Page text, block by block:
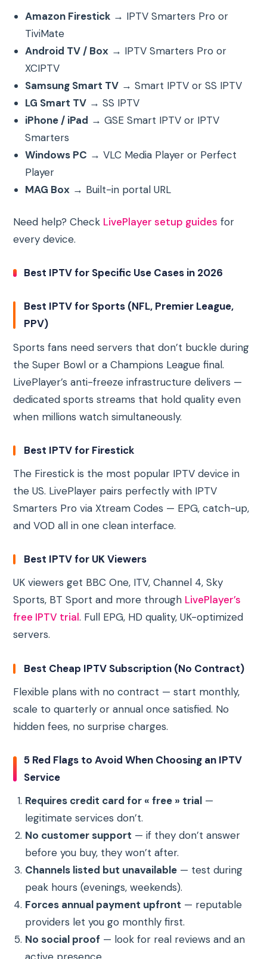
Amazon Firestick → IPTV Smarters Pro or
TiviMate
Android TV / Box → IPTV Smarters Pro or
XCIPTV
Samsung Smart TV → Smart IPTV or SS IPTV
LG Smart TV → SS IPTV
iPhone / iPad → GSE Smart IPTV or IPTV
Smarters
Windows PC → VLC Media Player or Perfect
Player
MAG Box → Built-in portal URL
Need help? Check LivePlayer setup guides for
every device.
Best IPTV for Specific Use Cases in 2026
Best IPTV for Sports (NFL, Premier League,
PPV)
Sports fans need servers that don’t buckle during
the Super Bowl or a Champions League final.
LivePlayer’s anti-freeze infrastructure delivers —
dedicated sports streams that hold quality even
when millions watch simultaneously.
Best IPTV for Firestick
The Firestick is the most popular IPTV device in
the US. LivePlayer pairs perfectly with IPTV
Smarters Pro via Xtream Codes — EPG, catch-up,
and VOD all in one clean interface.
Best IPTV for UK Viewers
UK viewers get BBC One, ITV, Channel 4, Sky
Sports, BT Sport and more through LivePlayer’s
free IPTV trial. Full EPG, HD quality, UK-optimized
servers.
Best Cheap IPTV Subscription (No Contract)
Flexible plans with no contract — start monthly,
scale to quarterly or annual once satisfied. No
hidden fees, no surprise charges.
5 Red Flags to Avoid When Choosing an IPTV
Service
Requires credit card for « free » trial —
legitimate services don’t.
No customer support — if they don’t answer
before you buy, they won’t after.
Channels listed but unavailable — test during
peak hours (evenings, weekends).
Forces annual payment upfront — reputable
providers let you go monthly first.
No social proof — look for real reviews and an